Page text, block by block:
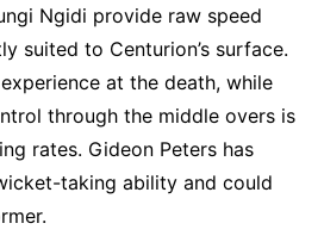
Ngidi provide raw speed
suited to Centurion’s surface.
at the death, while
through the middle overs is
rates. Gideon Peters has
taking ability and could